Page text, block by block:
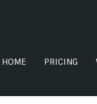
HOME PRICING